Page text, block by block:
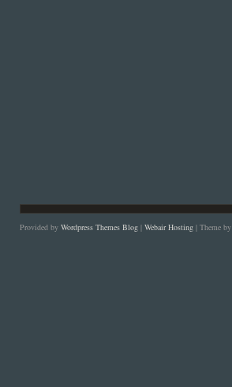
Provided by Wordpress Themes Blog | Webair Hosting | Theme by